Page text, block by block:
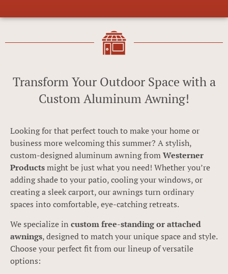
Transform Your Outdoor Space with a
Custom Aluminum Awning!
Looking for that perfect touch to make your home or
business more welcoming this summer? A stylish,
custom-designed aluminum awning fromWesterner
Productsmight be just what you need! Whether you’re
adding shade to your patio, cooling your windows, or
creating a sleek carport, our awnings turn ordinary
spaces into comfortable, eye-catching retreats.
We specialize in custom free-standing or attached
awnings, designed to match your unique space and style.
Choose your perfect fit from our lineup of versatile
options: